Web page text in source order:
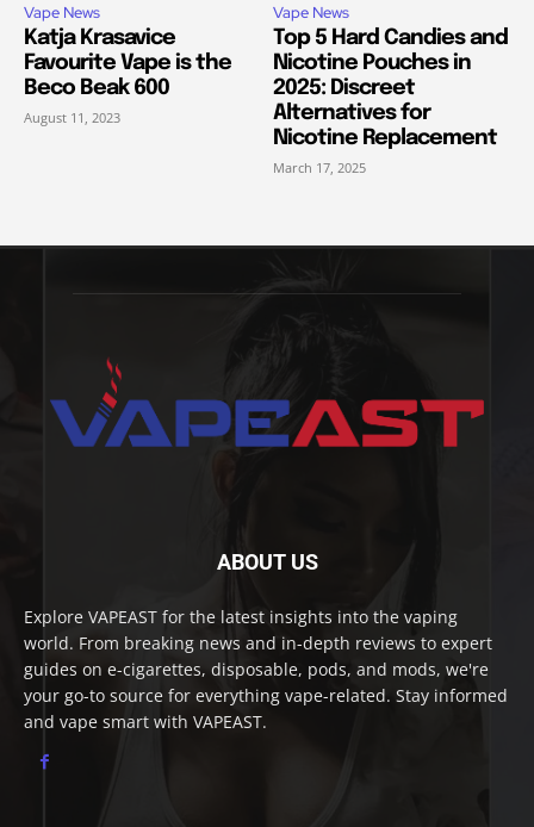
Vape News
Katja Krasavice
Favourite Vape is the
Beco Beak 600
August 11, 2023
Vape News
Top 5 Hard Candies and
Nicotine Pouches in
2025: Discreet
Alternatives for
Nicotine Replacement
March 17, 2025
ABOUT US
Explore VAPEAST for the latest insights into the vaping
world. From breaking news and in-depth reviews to expert
guides on e-cigarettes, disposable, pods, and mods, we're
your go-to source for everything vape-related. Stay informed
and vape smart with VAPEAST.